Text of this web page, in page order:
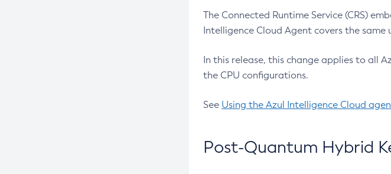
The Connected Runtime Service (CRS)
Intelligence Cloud Agent covers the same
In this release, this change applies to all
the CPU configurations.
See Using the Azul Intelligence Cloud
Post-Quantum Hybrid